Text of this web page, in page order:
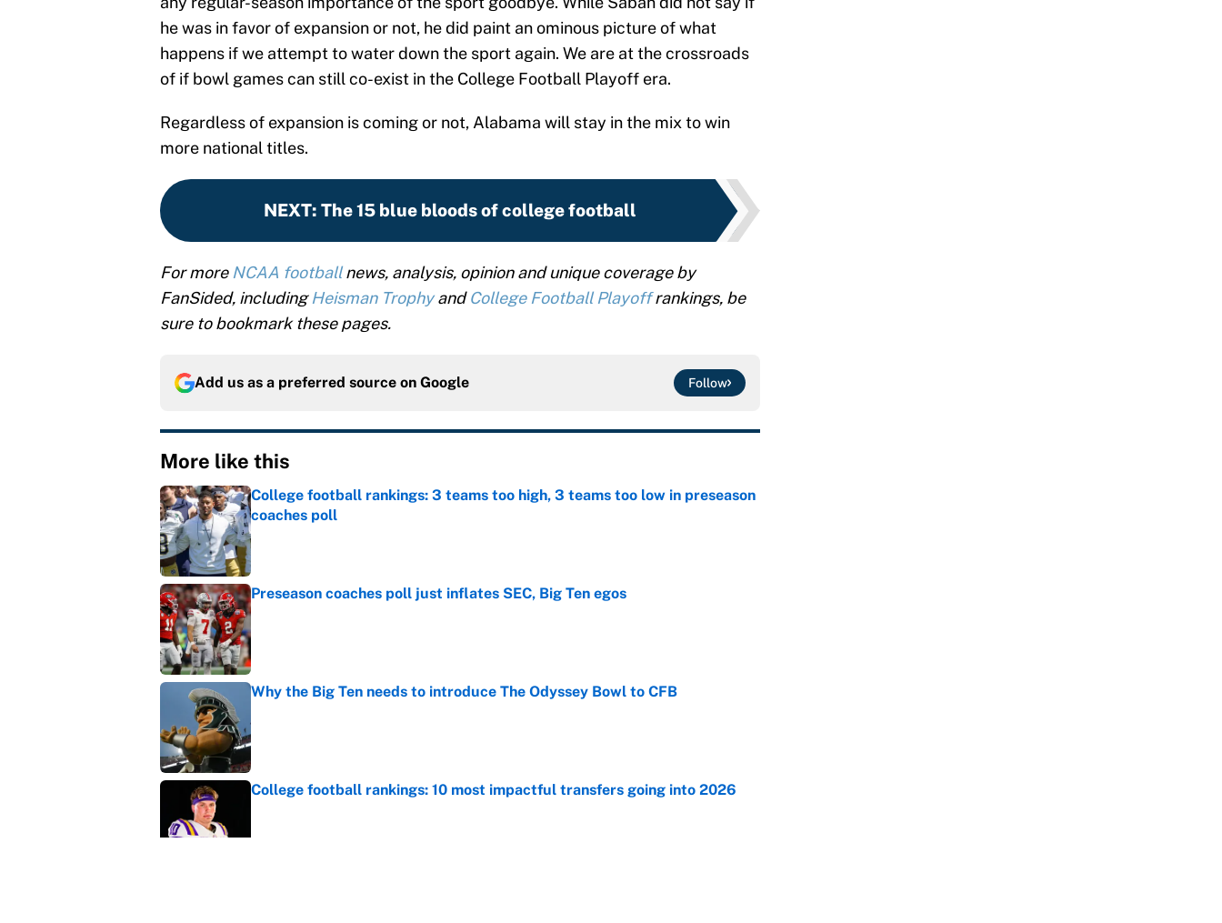
he was in favor of expansion or not, he did paint an ominous picture of what
happens if we attempt to water down the sport again. We are at the crossroads
of if bowl games can still co-exist in the College Football Playoff era.
Regardless of expansion is coming or not, Alabama will stay in the mix to win
more national titles.
NEXT: The 15 blue bloods of college football
For moreNCAA footballnews, analysis, opinion and unique coverage by
FanSided, includingHeisman TrophyandCollege Football Playoffrankings, be
sure to bookmark these pages.
Add us as a preferred source on Google Follow
More like this
College football rankings: 3 teams too high, 3 teams too low in preseason
coaches poll
Published by on Invalid Date
Preseason coaches poll just inflates SEC, Big Ten egos
Published by on Invalid Date
Why the Big Ten needs to introduce The Odyssey Bowl to CFB
College football rankings: 10 most impactful transfers going into 2026